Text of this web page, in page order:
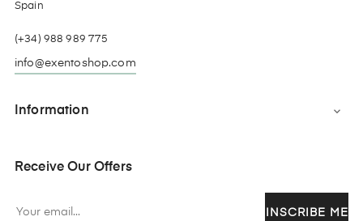
Spain
(+34) 988 989 775
info@exentoshop.com
Information 
Receive Our Offers
INSCRIBE ME